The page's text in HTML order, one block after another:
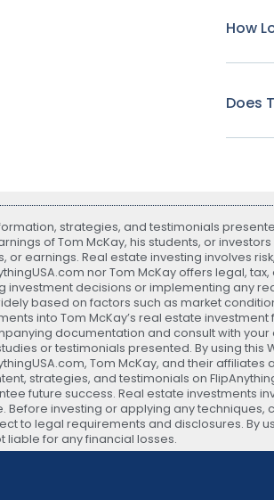
How
Does
strategies, and testimonials
of Tom McKay, his students, or
or earnings. Real estate investing involves
nor Tom McKay offers legal,
investment decisions or implementing any
based on factors such as market
into Tom McKay’s real estate
documentation and consult with
or testimonials presented. By using
Tom McKay, and their
strategies, and testimonials on
future success. Real estate investments
Before investing or applying any techniques,
to legal requirements and disclosures. By
liable for any financial losses.